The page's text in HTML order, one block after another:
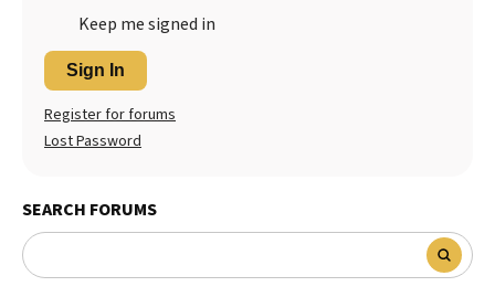
Keep me signed in
Sign In
Register for forums
Lost Password
SEARCH FORUMS